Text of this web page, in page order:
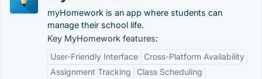
myHomework is an app where students can
manage their school life.
Key MyHomework features:
User-Friendly Interface
Cross-Platform Availability
Assignment Tracking
Class Scheduling